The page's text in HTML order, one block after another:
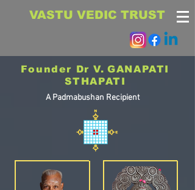
VASTU VEDIC TRUST
Founder Dr V. GANAPATI
STHAPATI
A Padmabushan Recipient